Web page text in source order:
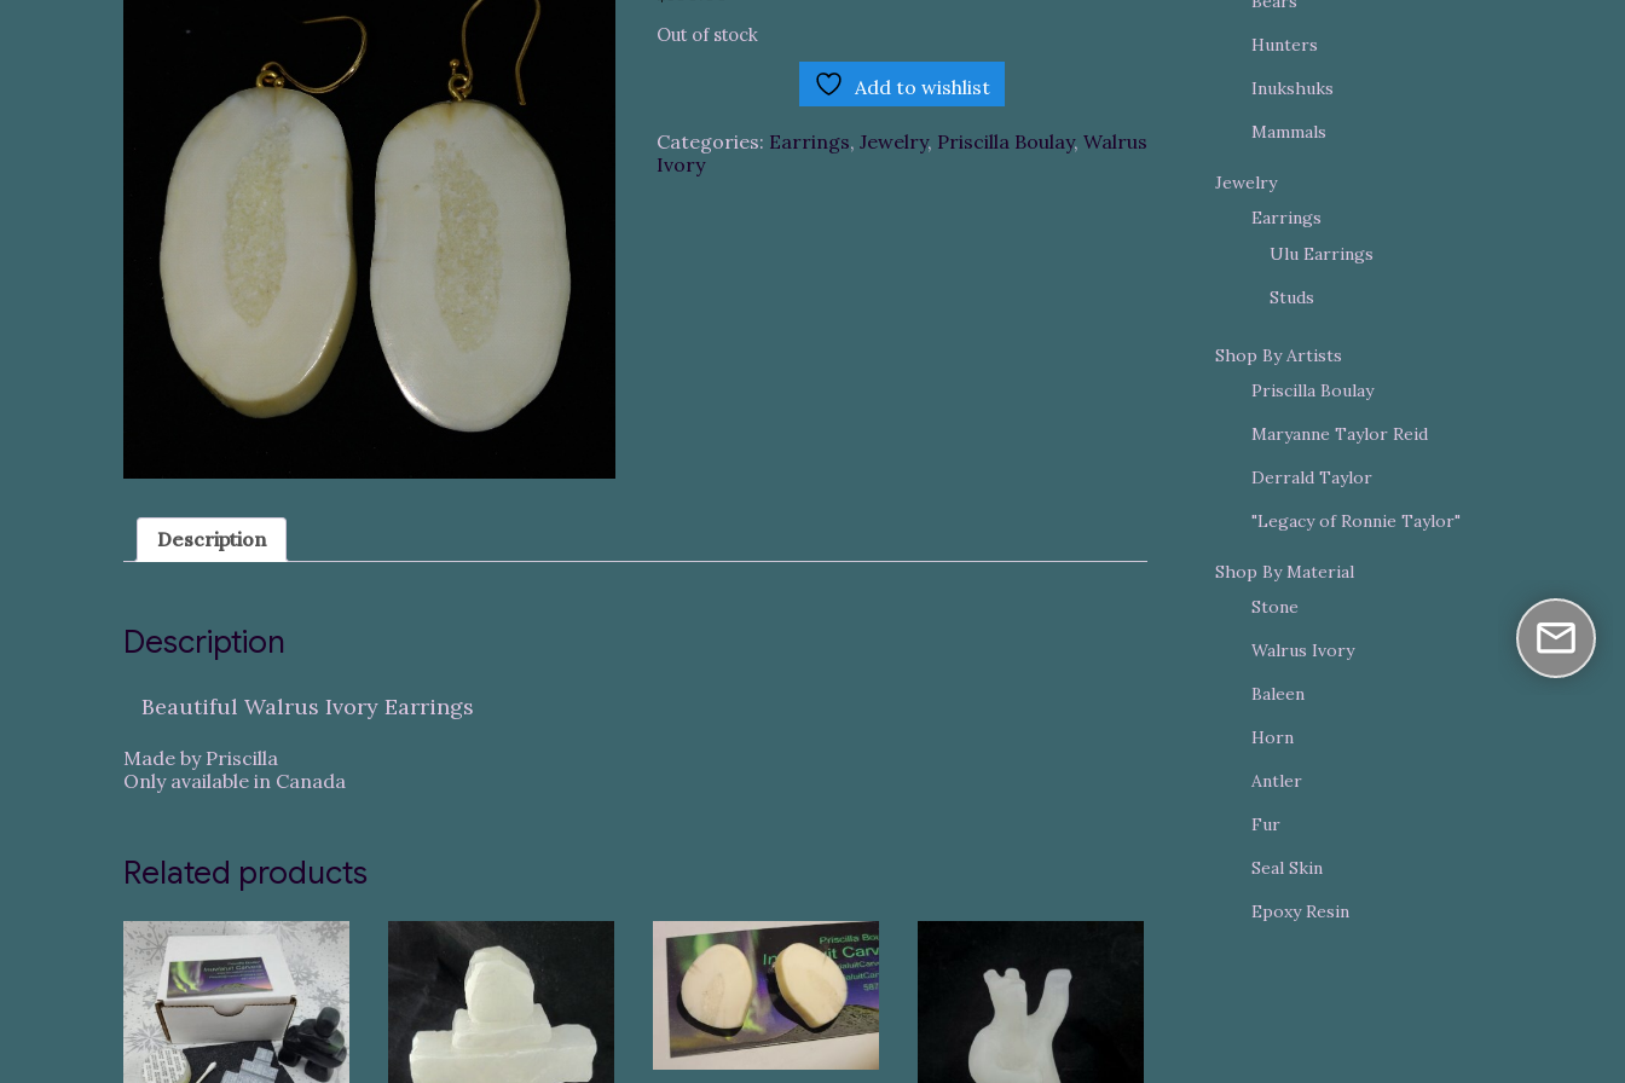
Out of stock
Add to wishlist
Categories: Earrings, Jewelry, Priscilla Boulay, Walrus
Ivory
Description
Description
Beautiful Walrus Ivory Earrings
Made by Priscilla
Only available in Canada
Related products
Hunters
Inukshuks
Mammals
Jewelry
Earrings
Ulu Earrings
Studs
Shop By Artists
Priscilla Boulay
Maryanne Taylor Reid
Derrald Taylor
"Legacy of Ronnie Taylor"
Shop By Material
Stone
Walrus Ivory
Baleen
Horn
Antler
Fur
Seal Skin
Epoxy Resin